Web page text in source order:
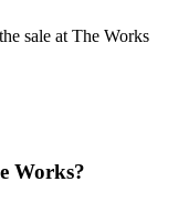
sale at The Works
Works?